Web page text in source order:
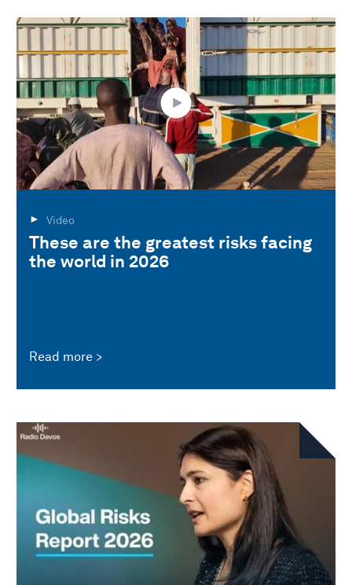
Video
These are the greatest risks facing
the world in 2026
Read more